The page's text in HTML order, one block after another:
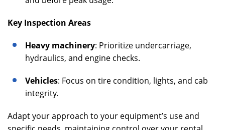
Key Inspection Areas
Heavy machinery: Prioritize undercarriage,
hydraulics, and engine checks.
Vehicles: Focus on tire condition, lights, and cab
integrity.
Adapt your approach to your equipment’s use and